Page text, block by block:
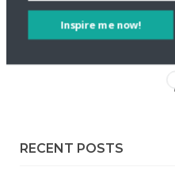
RECENT POSTS
Inspire me now!